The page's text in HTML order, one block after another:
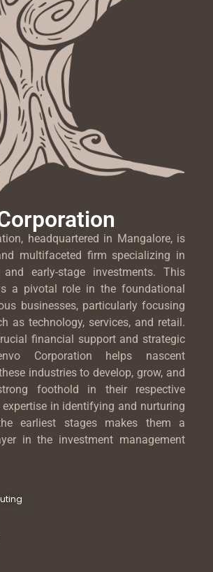
headquartered in Mangalore, is
multifaceted firm specializing in
early-stage investments. This
a pivotal role in the foundational
businesses, particularly focusing
as technology, services, and retail.
financial support and strategic
Corporation helps nascent
industries to develop, grow, and
foothold in their respective
in identifying and nurturing
earliest stages makes them a
in the investment management